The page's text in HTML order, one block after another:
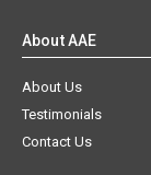
About AAE
About Us
Testimonials
Contact Us